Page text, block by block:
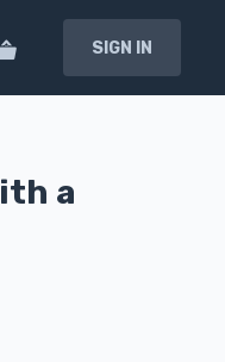
SIGN IN
a